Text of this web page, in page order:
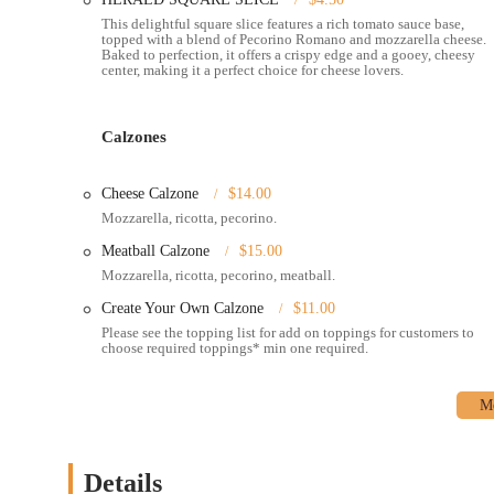
Catering:Planning an event or a party? Nuovo York Pizza
delicious items to your gathering.
make this place a local favorite:
The menu goes far beyond the standard
square slices, and even heart-shaped pizzas perfect for a
Sauce Pizzaoffer exciting flavors.
Specialty Items:
Beyond pizza, the menu includes
something for everyone. Don’t miss their popular side
Late-Night Food:Nuovo York Pizza is a great option for
most other places are closed.
The restaurant is known to be family-
Payment Options:
This delightful square slice features a rich tomato sauce base,
topped with a blend of Pecorino Romano and mozzarella cheese.
Baked to perfection, it offers a crispy edge and a gooey, cheesy
center, making it a perfect choice for cheese lovers.
Calzones
Cheese Calzone
$14.00
Mozzarella, ricotta, pecorino.
Meatball Calzone
$15.00
Mozzarella, ricotta, pecorino, meatball.
Create Your Own Calzone
$11.00
Please see the topping list for add on toppings for customers to
choose required toppings* min one required.
Details